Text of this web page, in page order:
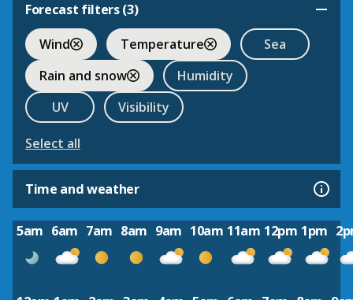
Forecast filters (3)
Wind
Temperature
Sea
Rain and snow
Humidity
UV
Visibility
Select all
Time and weather
5am 6am 7am 8am 9am 10am 11am 12pm 1pm